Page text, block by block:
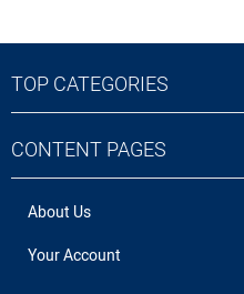
TOP CATEGORIES
CONTENT PAGES
About Us
Your Account